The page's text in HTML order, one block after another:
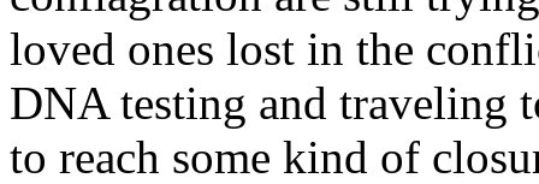
loved ones lost in the
DNA testing and traveling
to reach some kind of